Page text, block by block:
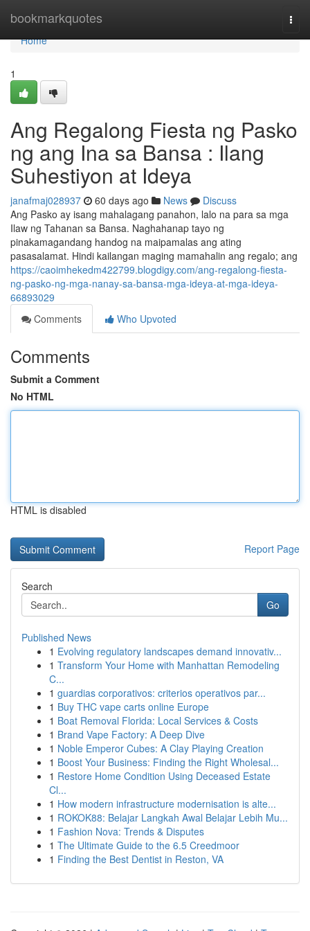
bookmarkquotes
Home
Home
1
Ang Regalong Fiesta ng Pasko
ng ang Ina sa Bansa : Ilang
Suhestiyon at Ideya
janafmaj028937 60 days ago News
Discuss
Ang Pasko ay isang mahalagang panahon, lalo na para sa mga
Ilaw ng Tahanan sa Bansa. Naghahanap tayo ng
pinakamagandang handog na maipamalas ang ating
pasasalamat. Hindi kailangan maging mamahalin ang regalo; ang
https://caoimhekedm422799.blogdigy.com/ang-regalong-fiesta-
ng-pasko-ng-mga-nanay-sa-bansa-mga-ideya-at-mga-ideya-
66893029
Comments
Who Upvoted
Comments
Submit a Comment
No HTML
HTML is disabled
Report Page
Search
Go
Published News
1 Evolving regulatory landscapes demand innovativ...
1 Transform Your Home with Manhattan Remodeling
C...
1 guardias corporativos: criterios operativos par...
1 Buy THC vape carts online Europe
1 Boat Removal Florida: Local Services & Costs
1 Brand Vape Factory: A Deep Dive
1 Noble Emperor Cubes: A Clay Playing Creation
1 Boost Your Business: Finding the Right Wholesal...
1 Restore Home Condition Using Deceased Estate
Cl...
1 How modern infrastructure modernisation is alte...
1 ROKOK88: Belajar Langkah Awal Belajar Lebih Mu...
1 Fashion Nova: Trends & Disputes
1 The Ultimate Guide to the 6.5 Creedmoor
1 Finding the Best Dentist in Reston, VA